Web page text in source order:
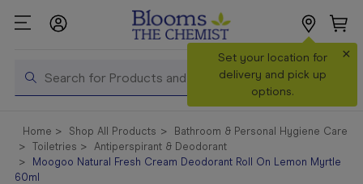
Search
Set your location for
delivery and pick up
options.
×
Shop All
Products
Shop
Home Shop All Products
Bathroom & Personal Hygiene Care
Toiletries
Antiperspirant & Deodorant
Moogoo Natural Fresh Cream Deodorant Roll On Lemon Myrtle
60ml